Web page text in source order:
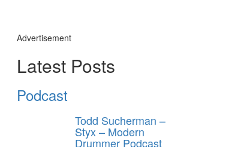
Advertisement
Latest Posts
Podcast
Todd Sucherman –
Styx – Modern
Drummer Podcast